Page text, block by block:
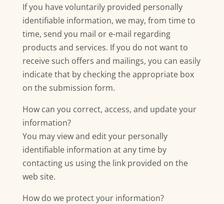
If you have voluntarily provided personally
identifiable information, we may, from time to
time, send you mail or e-mail regarding
products and services. If you do not want to
receive such offers and mailings, you can easily
indicate that by checking the appropriate box
on the submission form.
How can you correct, access, and update your
information?
You may view and edit your personally
identifiable information at any time by
contacting us using the link provided on the
web site.
How do we protect your information?